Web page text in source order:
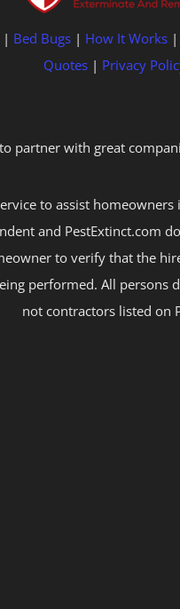
| Bed Bugs | How It Works
Quotes| Privacy
partner with great
to assist
and PestExtinct.com
to verify that the
performed. All persons
not contractors listed on